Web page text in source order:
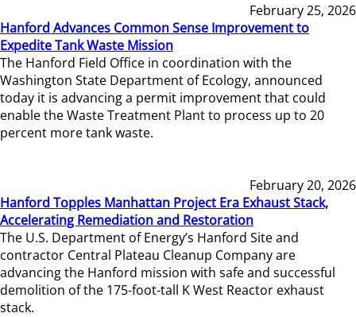
February 25, 2026
Hanford Advances Common Sense Improvement to
Expedite Tank Waste Mission
The Hanford Field Office in coordination with the
Washington State Department of Ecology, announced
today it is advancing a permit improvement that could
enable the Waste Treatment Plant to process up to 20
percent more tank waste.
February 20, 2026
Hanford Topples Manhattan Project Era Exhaust Stack,
Accelerating Remediation and Restoration
The U.S. Department of Energy’s Hanford Site and
contractor Central Plateau Cleanup Company are
advancing the Hanford mission with safe and successful
demolition of the 175-foot-tall K West Reactor exhaust
stack.